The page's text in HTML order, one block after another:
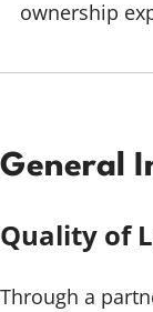
ownership
General
Quality of
Through a